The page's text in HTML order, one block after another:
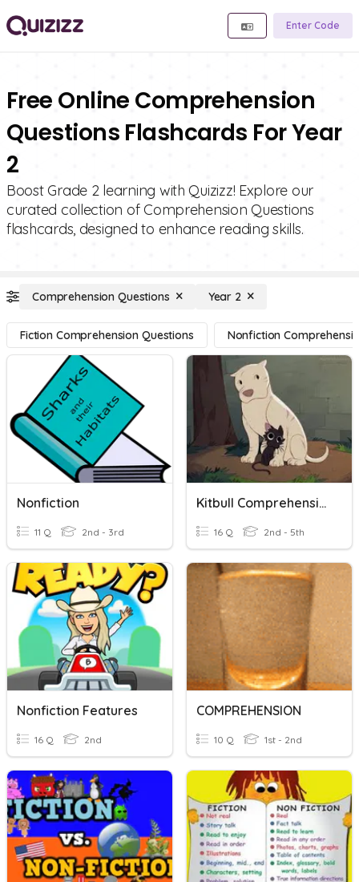
Enter Code
Free Online Comprehension
Questions Flashcards For Year
2
Boost Grade 2 learning with Quizizz! Explore our
curated collection of Comprehension Questions
flashcards, designed to enhance reading skills.
Comprehension Questions Year 2
Fiction Comprehension Questions Nonfiction
Nonfiction
11 Q 2nd - 3rd
Kitbull Comprehension Questions
16 Q 2nd - 5th
Nonfiction Features
16 Q 2nd
COMPREHENSION
10 Q 1st - 2nd